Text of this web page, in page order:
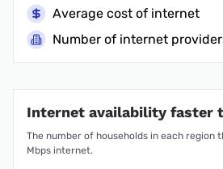
Average cost of internet
Number of internet
Internet availability faster
The number of households in each region
Mbps internet.